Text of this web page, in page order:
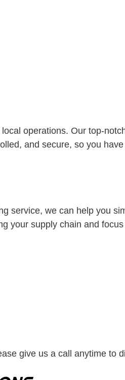
operations. Our top-
and secure, so you
service, we can help you
your supply chain and
give us a call anytime to